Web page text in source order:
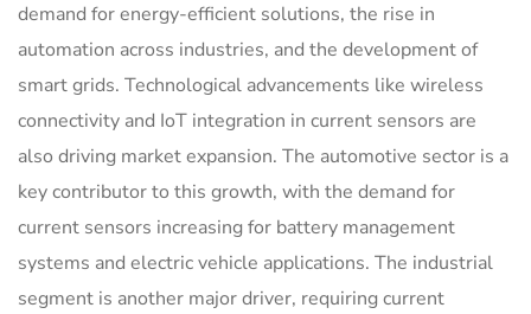
demand for energy-efficient solutions, the rise in
automation across industries, and the development of
smart grids. Technological advancements like wireless
connectivity and IoT integration in current sensors are
also driving market expansion. The automotive sector is a
key contributor to this growth, with the demand for
current sensors increasing for battery management
systems and electric vehicle applications. The industrial
segment is another major driver, requiring current